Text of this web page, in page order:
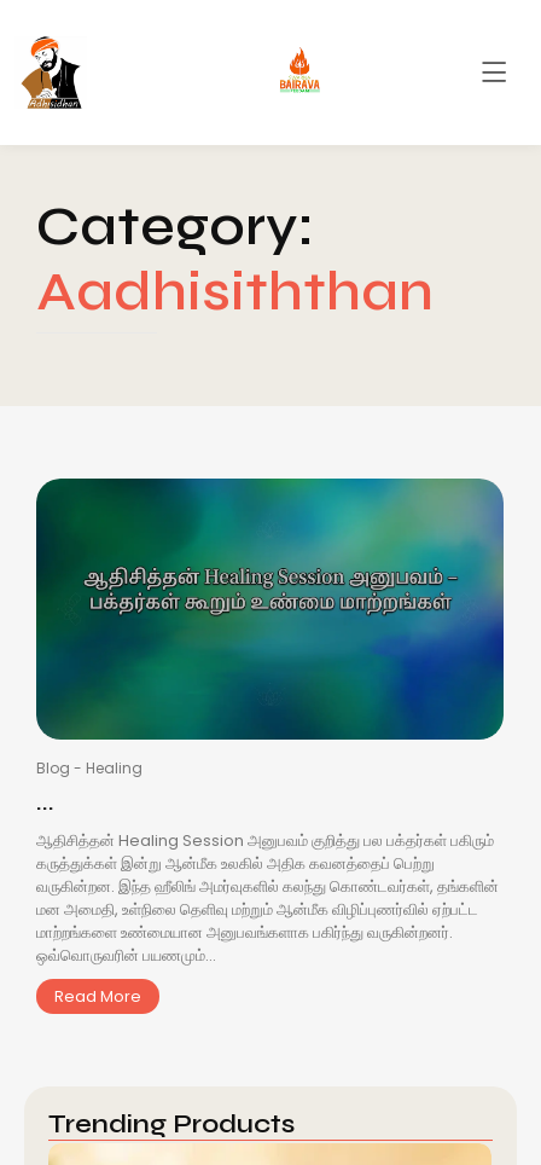
Category:
Aadhisiththan
Blog - Healing
...
ஆதிசித்தன் Healing Session அனுபவம் குறித்து பல பக்தர்கள் பகிரும்
கருத்துக்கள் இன்று ஆன்மீக உலகில் அதிக கவனத்தைப் பெற்று
வருகின்றன. இந்த ஹீலிங் அமர்வுகளில் கலந்து கொண்டவர்கள், தங்களின்
மன அமைதி, உள்நிலை தெளிவு மற்றும் ஆன்மீக விழிப்புணர்வில் ஏற்பட்ட
மாற்றங்களை உண்மையான அனுபவங்களாக பகிர்ந்து வருகின்றனர்.
ஒவ்வொருவரின் பயணமும்...
Read More
Trending Products